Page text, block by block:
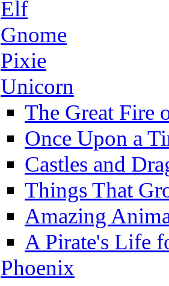
Elf
Gnome
Pixie
Unicorn
The Great Fire
Once Upon a
Castles and
Things That
Amazing
A Pirate's Life
Phoenix